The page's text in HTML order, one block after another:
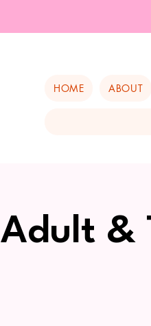
HOME ABOUT
Adult &